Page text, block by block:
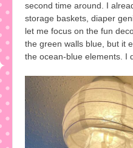
second time around. I
storage baskets, diaper
let me focus on the fun
the green walls blue, but it
the ocean-blue elements. I